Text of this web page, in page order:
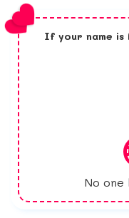
If your name is
No one